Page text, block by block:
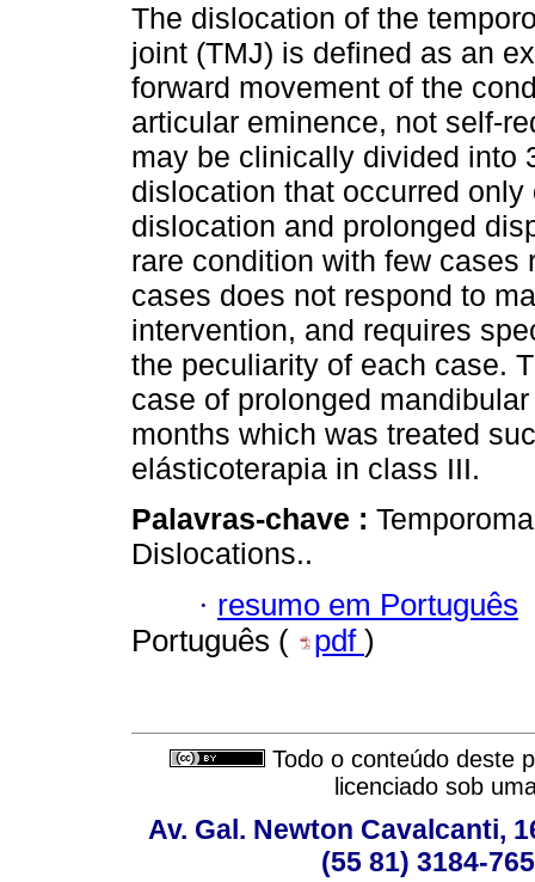
The dislocation of the
joint (TMJ) is defined as an
forward movement of the
articular eminence, not self-
may be clinically divided into
dislocation that occurred only
dislocation and prolonged
rare condition with few cases
cases does not respond to
intervention, and requires
the peculiarity of each case.
case of prolonged
months which was treated
elásticoterapia in class III.
Palavras-chave :
Dislocations..
· resumo em Português
Português (
pdf )
Todo o conteúdo deste
licenciado sob
Av. Gal. Newton Cavalcanti,
(55 81) 3184-